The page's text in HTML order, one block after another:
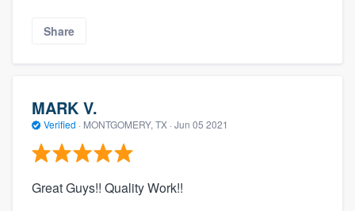
Share
MARK V.
Verified · MONTGOMERY, TX · Jun 05 2021
Great Guys!! Quality Work!!